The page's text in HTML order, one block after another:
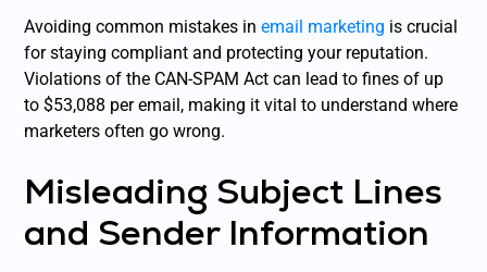
Avoiding common mistakes inemail marketing is crucial
for staying compliant and protecting your reputation.
Violations of the CAN-SPAM Act can lead to fines of up
to $53,088 per email, making it vital to understand where
marketers often go wrong.
Misleading Subject Lines
and Sender Information